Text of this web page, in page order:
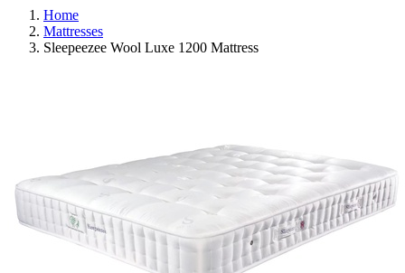
Home
Mattresses
Sleepeezee Wool Luxe 1200 Mattress